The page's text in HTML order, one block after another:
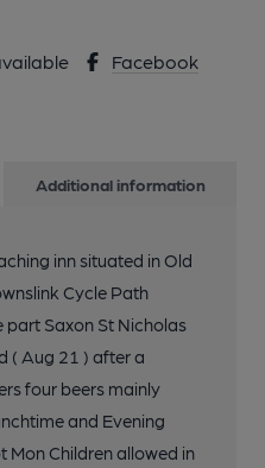
Facebook
Additional information
inn situated in Old
Cycle Path
Saxon St Nicholas
( Aug 21 ) after a
four beers mainly
and Evening
Children allowed in